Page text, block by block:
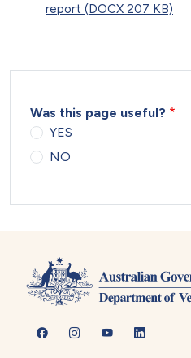
report (DOCX 207 KB)
Was this page useful?
YES
NO